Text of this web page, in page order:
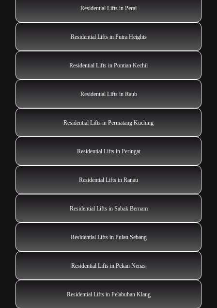
Residential Lifts in Perai
Residential Lifts in Putra Heights
Residential Lifts in Pontian Kechil
Residential Lifts in Raub
Residential Lifts in Permatang Kuching
Residential Lifts in Peringat
Residential Lifts in Ranau
Residential Lifts in Sabak Bernam
Residential Lifts in Pulau Sebang
Residential Lifts in Pekan Nenas
Residential Lifts in Pelabuhan Klang